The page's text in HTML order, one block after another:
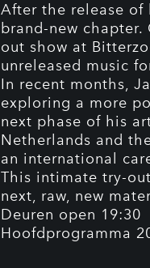
After the release of
brand-new
out show at
unreleased music
In recent months,
exploring a more
next phase of his
Netherlands and
an international
This intimate try-
next, raw, new
Deuren open 19:30
Hoofdprogramma